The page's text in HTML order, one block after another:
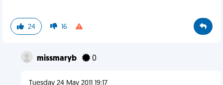
24 16
missmaryb 0
Tuesday 24 May 2011 19:17